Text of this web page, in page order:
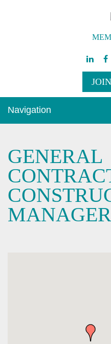
Navigation
GENERAL
MANAGER